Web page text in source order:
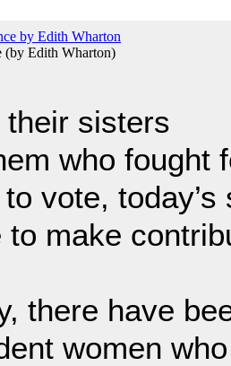
(by Edith Wharton)
sisters
who fought
vote,
to make
there have
women